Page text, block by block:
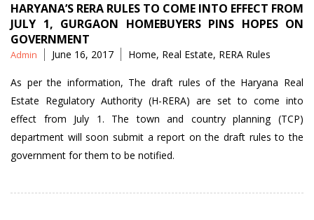
HARYANA’S RERA RULES TO COME INTO EFFECT FROM
JULY 1, GURGAON HOMEBUYERS PINS HOPES ON
GOVERNMENT
Posted
Admin June 16, 2017 Tags
Home, Real Estate, RERA Rules
As per the information, The draft rules of the Haryana Real
Estate Regulatory Authority (H-RERA) are set to come into
effect from July 1. The town and country planning (TCP)
department will soon submit a report on the draft rules to the
government for them to be notified.